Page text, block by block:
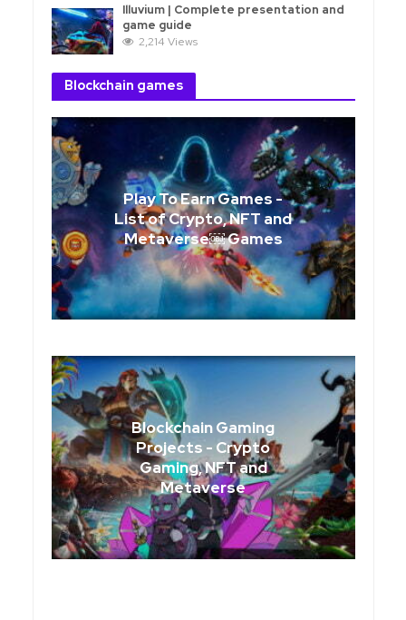
Illuvium | Complete presentation and
game guide
2,214 Views
Blockchain games
Play To Earn Games -
List of Crypto, NFT and
Metaverse￼ Games
Blockchain Gaming
Projects - Crypto
Gaming, NFT and
Metaverse